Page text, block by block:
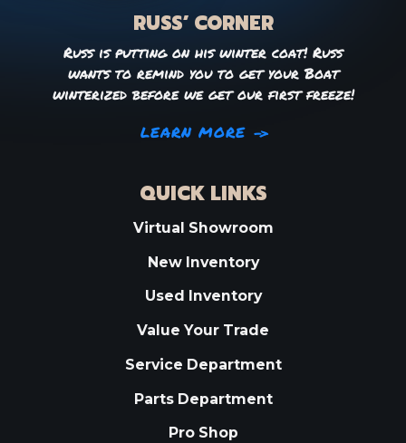
RUSS’ CORNER
Russ is putting on his winter coat! Russ
wants to remind you to get your Boat
winterized before we get our first freeze!
LEARN MORE
QUICK LINKS
Virtual Showroom
New Inventory
Used Inventory
Value Your Trade
Service Department
Parts Department
Pro Shop